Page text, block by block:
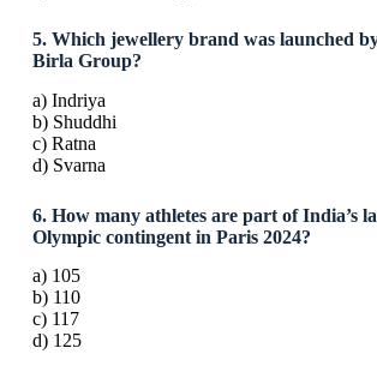
5. Which jewellery brand was launched
Birla Group?
a) Indriya
b) Shuddhi
c) Ratna
d) Svarna
6. How many athletes are part of India’s
Olympic contingent in Paris 2024?
a) 105
b) 110
c) 117
d) 125